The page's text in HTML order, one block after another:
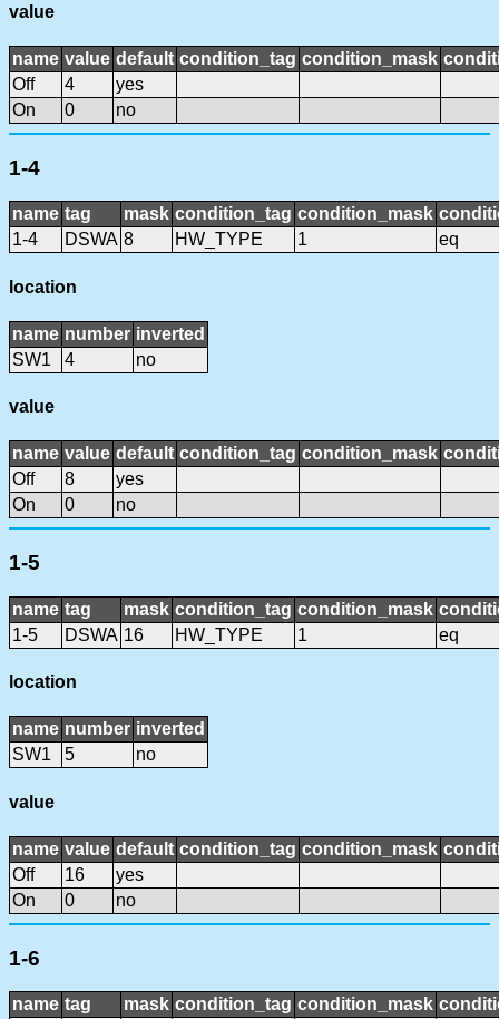
value
name value default condition_tag condition_mask
Off
4
yes
On
0 no
1-4
name tag mask condition_tag condition_mask
1-4
DSWA 8 HW_TYPE 1 eq
location
name number inverted
SW1
4 no
value
name value default condition_tag condition_mask
Off
8
yes
On
0 no
1-5
name tag mask condition_tag condition_mask
1-5
DSWA 16 HW_TYPE 1 eq
location
name number inverted
SW1
5 no
value
name value default condition_tag condition_mask
Off
16
yes
On
0 no
1-6
name tag mask condition_tag condition_mask